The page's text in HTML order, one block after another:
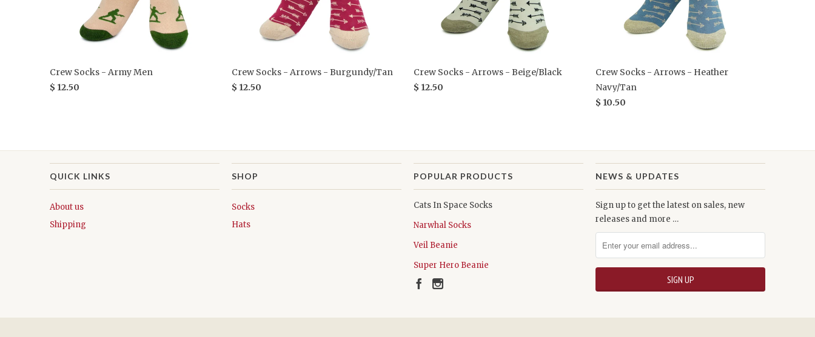
Crew Socks - Army Men
$ 12.50
Crew Socks - Arrows - Burgundy/Tan
$ 12.50
Crew Socks - Arrows - Beige/Black
$ 12.50
Crew Socks - Arrows - Heather
Navy/Tan
$ 10.50
QUICK LINKS
About us
Shipping
SHOP
Socks
Hats
POPULAR PRODUCTS
Cats In Space Socks
Narwhal Socks
Veil Beanie
Super Hero Beanie
NEWS & UPDATES
Sign up to get the latest on sales, new
releases and more …